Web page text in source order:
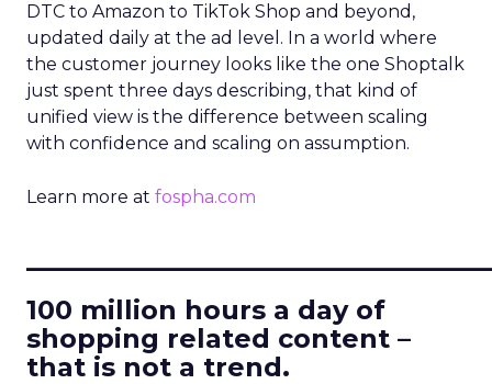
DTC to Amazon to TikTok Shop and beyond,
updated daily at the ad level. In a world where
the customer journey looks like the one Shoptalk
just spent three days describing, that kind of
unified view is the difference between scaling
with confidence and scaling on assumption.
Learn more at fospha.com
100 million hours a day of
shopping related content –
that is not a trend.